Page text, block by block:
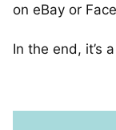
on eBay or
In the end, it’s